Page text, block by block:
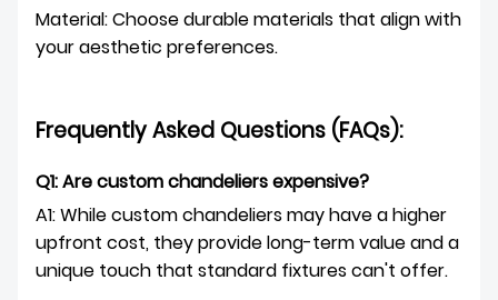
Material: Choose durable materials that align with
your aesthetic preferences.
Frequently Asked Questions (FAQs):
Q1: Are custom chandeliers expensive?
A1: While custom chandeliers may have a higher
upfront cost, they provide long-term value and a
unique touch that standard fixtures can't offer.